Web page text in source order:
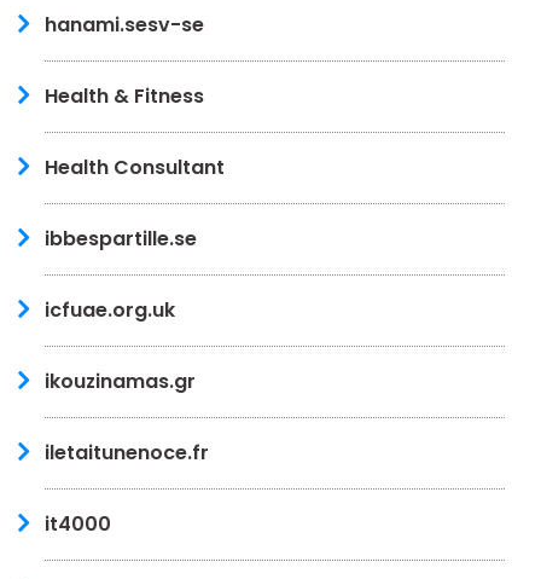
hanami.sesv-se
Health & Fitness
Health Consultant
ibbespartille.se
icfuae.org.uk
ikouzinamas.gr
iletaitunenoce.fr
it4000